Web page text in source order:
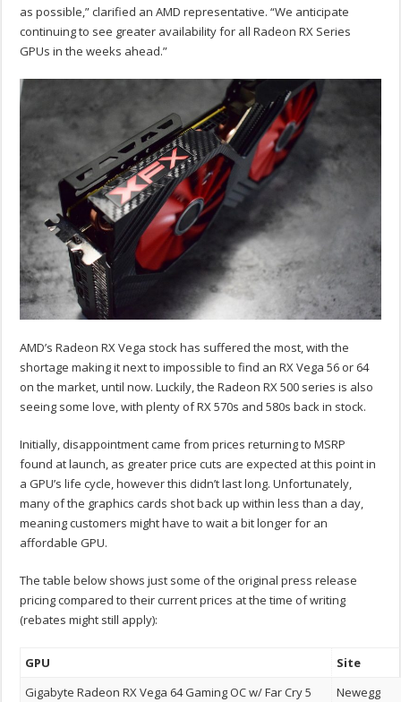
as possible,” clarified an AMD representative. “We anticipate
continuing to see greater availability for all Radeon RX Series
GPUs in the weeks ahead.”
AMD’s Radeon RX Vega stock has suffered the most, with the
shortage making it next to impossible to find an RX Vega 56 or 64
on the market, until now. Luckily, the Radeon RX 500 series is also
seeing some love, with plenty of RX 570s and 580s back in stock.
Initially, disappointment came from prices returning to MSRP
found at launch, as greater price cuts are expected at this point in
a GPU’s life cycle, however this didn’t last long. Unfortunately,
many of the graphics cards shot back up within less than a day,
meaning customers might have to wait a bit longer for an
affordable GPU.
The table below shows just some of the original press release
pricing compared to their current prices at the time of writing
(rebates might still apply):
GPU
Site
Gigabyte Radeon RX Vega 64 Gaming OC w/ Far Cry 5
Newegg